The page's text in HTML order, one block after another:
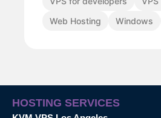
Web Hosting
Windows
HOSTING SERVICES